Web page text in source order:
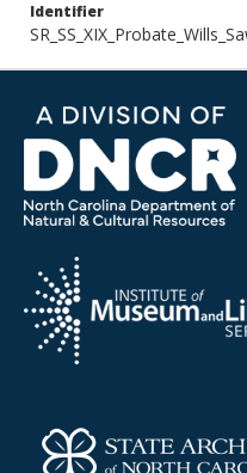
Identifier